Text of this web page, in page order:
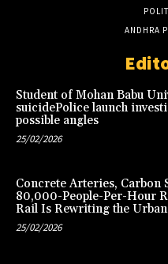
ANDHRA
Student of Mohan Babu
suicidePolice launch
possible angles
25/02/2026
Concrete Arteries, Carbon
80,000-People-Per-Hour
Rail Is Rewriting the
25/02/2026